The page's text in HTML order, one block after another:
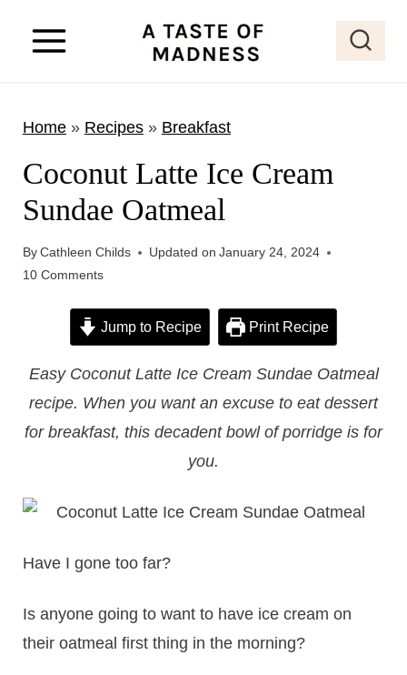
Home» Recipes» Breakfast
Coconut Latte Ice Cream
Sundae Oatmeal
ByCathleen Childs Updated on January 24, 2024
10 Comments
Jump to Recipe Print Recipe
Easy Coconut Latte Ice Cream Sundae Oatmeal
recipe. When you want an excuse to eat dessert
for breakfast, this decadent bowl of porridge is for
you.
Have I gone too far?
Is anyone going to want to have ice cream on
their oatmeal first thing in the morning?